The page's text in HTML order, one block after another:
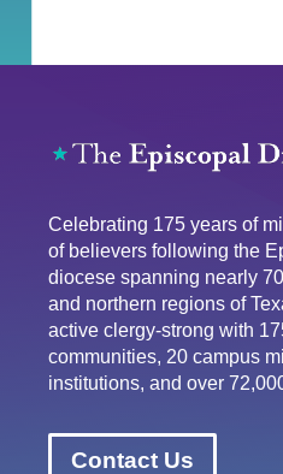
Celebrating 175 years of
of believers following the
diocese spanning nearly
and northern regions of
active clergy-strong with
communities, 20 campus
institutions, and over
Contact Us